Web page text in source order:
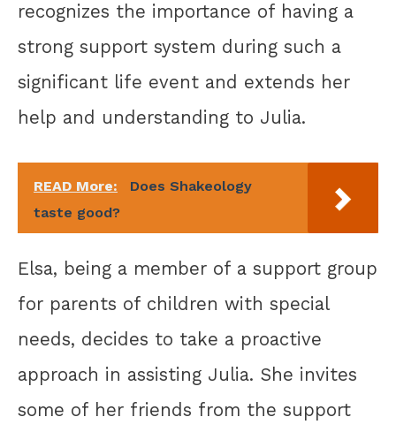
recognizes the importance of having a
strong support system during such a
significant life event and extends her
help and understanding to Julia.
READ More:
Does Shakeology
taste good?
Elsa, being a member of a support group
for parents of children with special
needs, decides to take a proactive
approach in assisting Julia. She invites
some of her friends from the support